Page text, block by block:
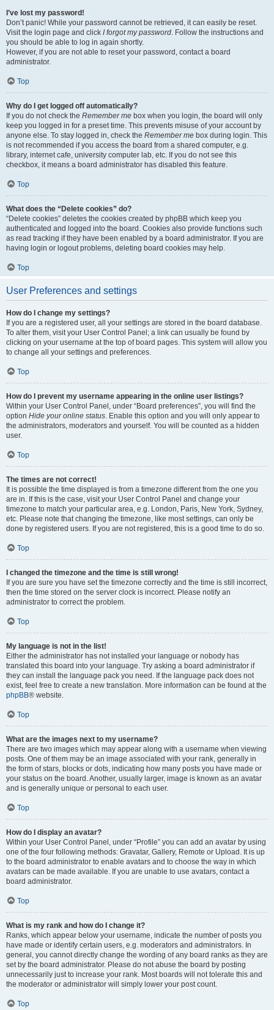
I’ve lost my password!
Don’t panic! While your password cannot be retrieved, it can easily be reset.
Visit the login page and click I forgot my password. Follow the instructions and
you should be able to log in again shortly.
However, if you are not able to reset your password, contact a board
administrator.
Top
Why do I get logged off automatically?
If you do not check the Remember me box when you login, the board will only
keep you logged in for a preset time. This prevents misuse of your account by
anyone else. To stay logged in, check the Remember me box during login. This
is not recommended if you access the board from a shared computer, e.g.
library, internet cafe, university computer lab, etc. If you do not see this
checkbox, it means a board administrator has disabled this feature.
Top
What does the “Delete cookies” do?
“Delete cookies” deletes the cookies created by phpBB which keep you
authenticated and logged into the board. Cookies also provide functions such
as read tracking if they have been enabled by a board administrator. If you are
having login or logout problems, deleting board cookies may help.
Top
User Preferences and settings
How do I change my settings?
If you are a registered user, all your settings are stored in the board database.
To alter them, visit your User Control Panel; a link can usually be found by
clicking on your username at the top of board pages. This system will allow you
to change all your settings and preferences.
Top
How do I prevent my username appearing in the online user listings?
Within your User Control Panel, under “Board preferences”, you will find the
option Hide your online status. Enable this option and you will only appear to
the administrators, moderators and yourself. You will be counted as a hidden
user.
Top
The times are not correct!
It is possible the time displayed is from a timezone different from the one you
are in. If this is the case, visit your User Control Panel and change your
timezone to match your particular area, e.g. London, Paris, New York, Sydney,
etc. Please note that changing the timezone, like most settings, can only be
done by registered users. If you are not registered, this is a good time to do so.
Top
I changed the timezone and the time is still wrong!
If you are sure you have set the timezone correctly and the time is still incorrect,
then the time stored on the server clock is incorrect. Please notify an
administrator to correct the problem.
Top
My language is not in the list!
Either the administrator has not installed your language or nobody has
translated this board into your language. Try asking a board administrator if
they can install the language pack you need. If the language pack does not
exist, feel free to create a new translation. More information can be found at the
phpBB® website.
Top
What are the images next to my username?
There are two images which may appear along with a username when viewing
posts. One of them may be an image associated with your rank, generally in
the form of stars, blocks or dots, indicating how many posts you have made or
your status on the board. Another, usually larger, image is known as an avatar
and is generally unique or personal to each user.
Top
How do I display an avatar?
Within your User Control Panel, under “Profile” you can add an avatar by using
one of the four following methods: Gravatar, Gallery, Remote or Upload. It is up
to the board administrator to enable avatars and to choose the way in which
avatars can be made available. If you are unable to use avatars, contact a
board administrator.
Top
What is my rank and how do I change it?
Ranks, which appear below your username, indicate the number of posts you
have made or identify certain users, e.g. moderators and administrators. In
general, you cannot directly change the wording of any board ranks as they are
set by the board administrator. Please do not abuse the board by posting
unnecessarily just to increase your rank. Most boards will not tolerate this and
the moderator or administrator will simply lower your post count.
Top